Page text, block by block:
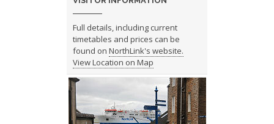
Full details, including current
timetables and prices can be
found on NorthLink's website.
View Location on Map